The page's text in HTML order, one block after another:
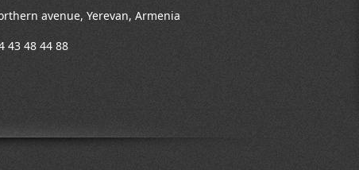
avenue, Yerevan, Armenia
43 48 44 88